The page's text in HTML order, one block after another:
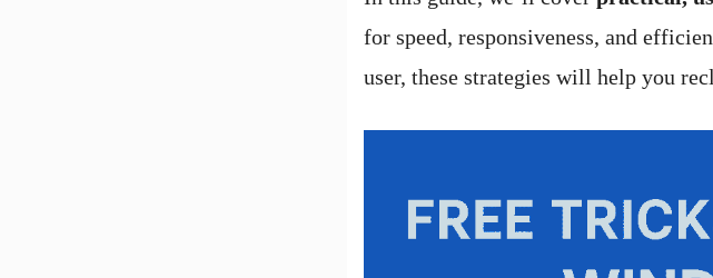
for speed, responsiveness, and
user, these strategies will help you